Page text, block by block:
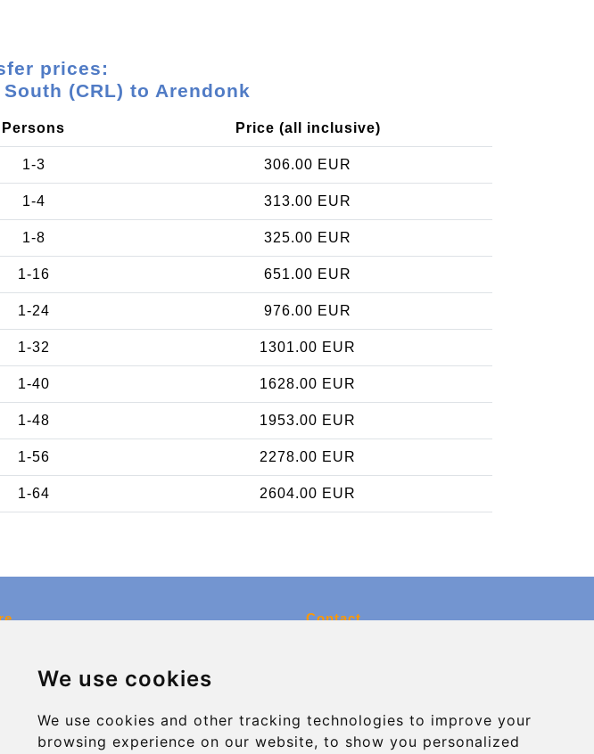
We use cookies
We use cookies and other tracking technologies to improve your
browsing experience on our website, to show you personalized
prices:
(CRL) to Arendonk
Persons Price (all inclusive)
1-3 306.00 EUR
1-4 313.00 EUR
1-8 325.00 EUR
1-16 651.00 EUR
1-24 976.00 EUR
1-32 1301.00 EUR
1-40 1628.00 EUR
1-48 1953.00 EUR
1-56 2278.00 EUR
1-64 2604.00 EUR
Transfers
Airport
Contact